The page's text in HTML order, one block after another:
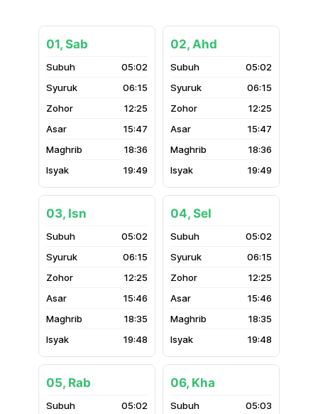
01, Sab
05:02
06:15
12:25
15:47
18:36
19:49
02, Ahd
05:02
06:15
12:25
15:47
18:36
19:49
03, Isn
05:02
06:15
12:25
15:46
18:35
19:48
04, Sel
05:02
06:15
12:25
15:46
18:35
19:48
05, Rab
05:02
06, Kha
05:03